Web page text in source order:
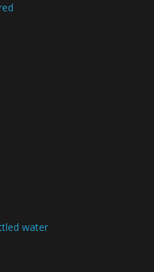
water